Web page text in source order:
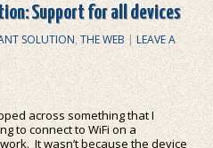
Support for all devices
SOLUTION, THE WEB |LEAVE A
across something that I
to connect to WiFi on a
It wasn’t because the device